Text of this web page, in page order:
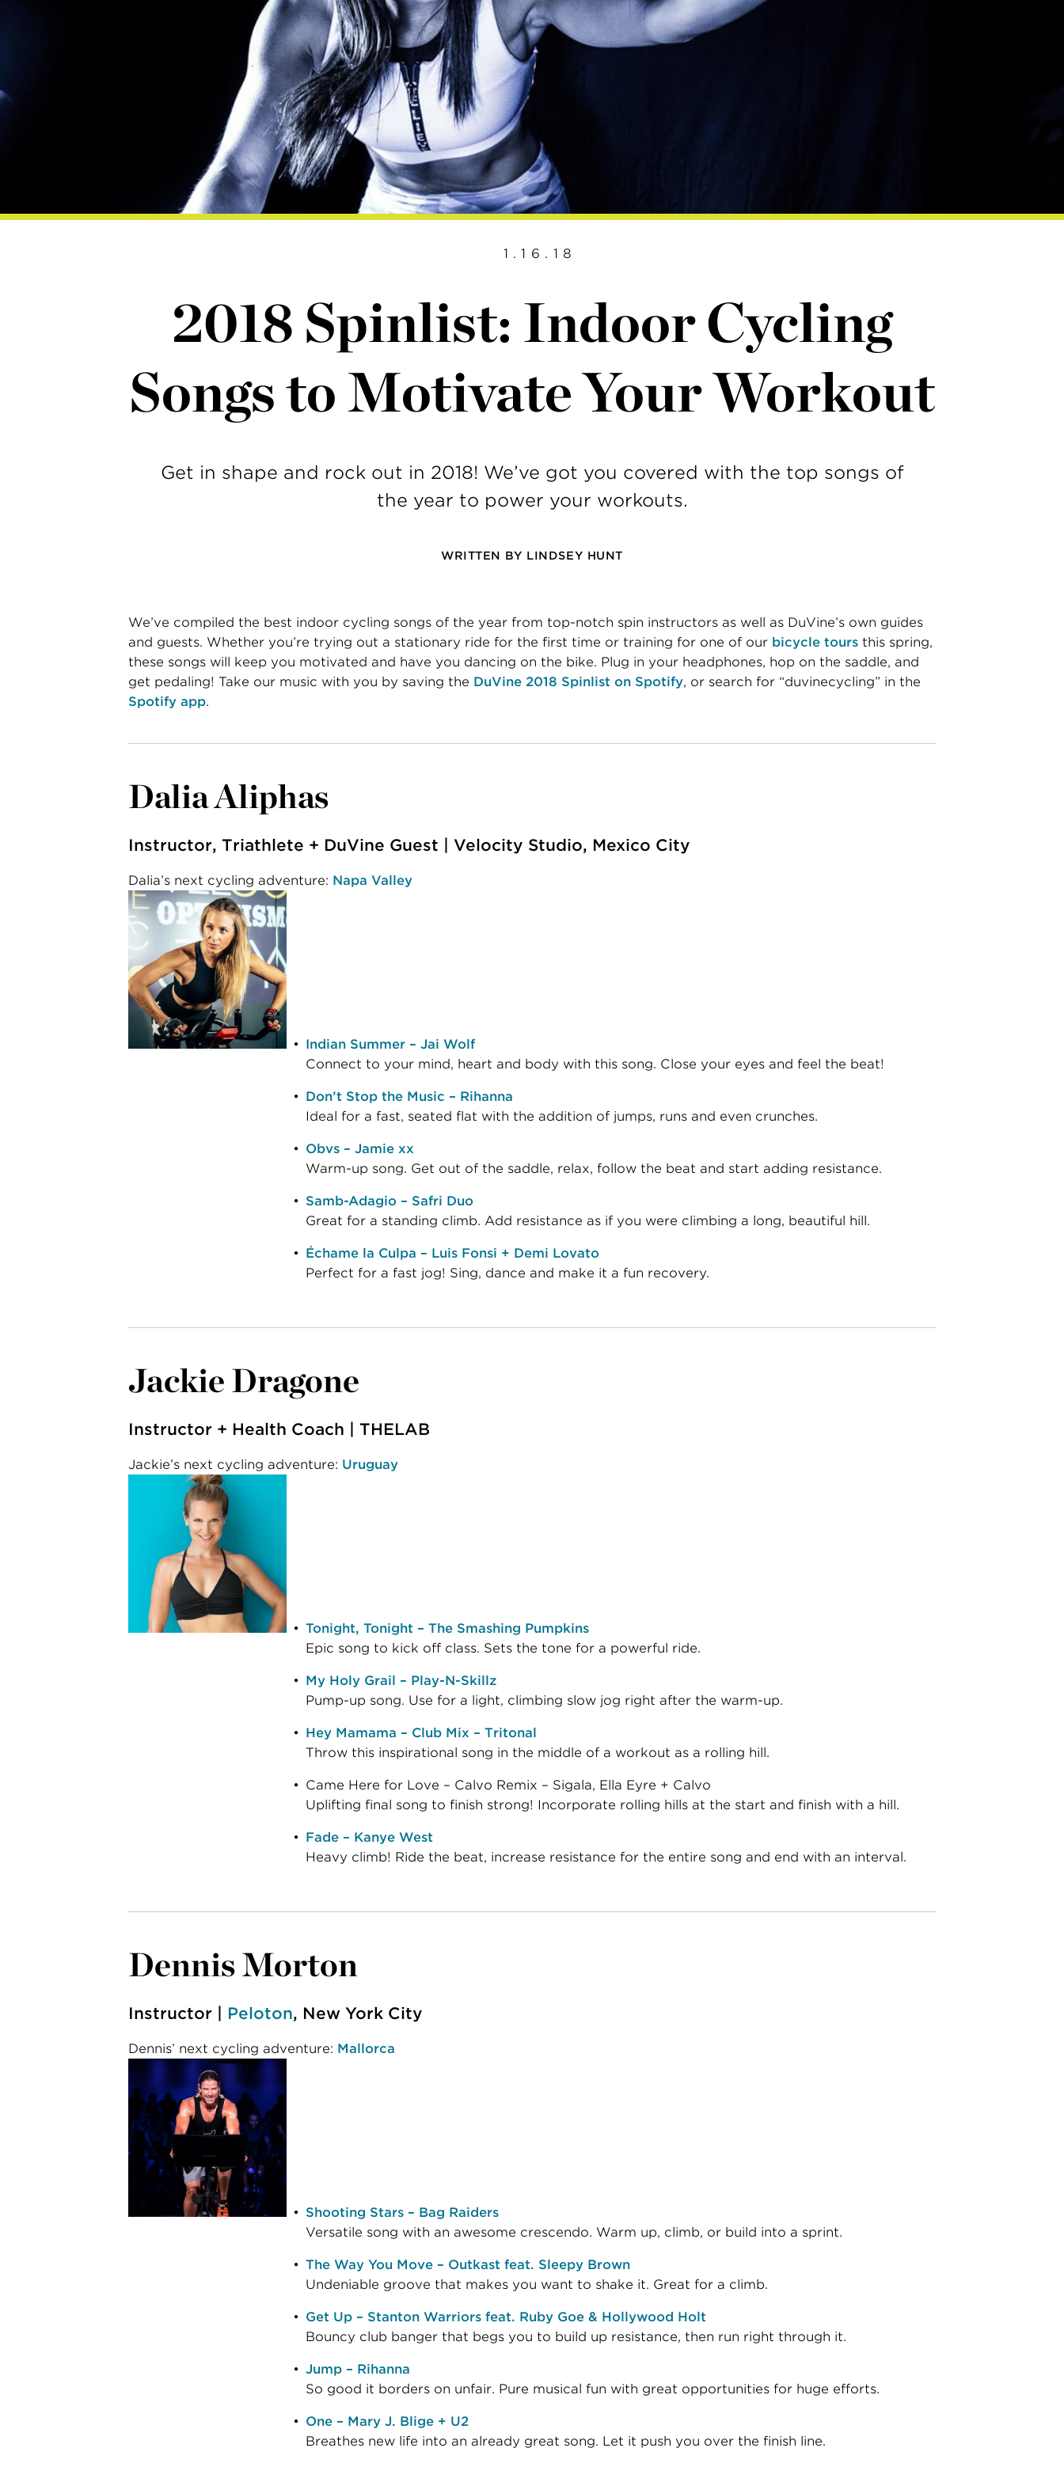
1.16.18
2018 Spinlist: Indoor Cycling
Songs to Motivate Your Workout
Get in shape and rock out in 2018! We’ve got you covered with the top songs of
the year to power your workouts.
WRITTEN BY LINDSEY HUNT
We’ve compiled the best indoor cycling songs of the year from top-notch spin instructors as well as DuVine’s own guides
and guests. Whether you’re trying out a stationary ride for the first time or training for one of our bicycle tours this spring,
these songs will keep you motivated and have you dancing on the bike. Plug in your headphones, hop on the saddle, and
get pedaling! Take our music with you by saving the DuVine 2018 Spinlist on Spotify, or search for “duvinecycling” in the
Spotify app.
Dalia Aliphas
Instructor, Triathlete + DuVine Guest | Velocity Studio, Mexico City
Dalia’s next cycling adventure: Napa Valley
Indian Summer – Jai Wolf
Connect to your mind, heart and body with this song. Close your eyes and feel the beat!
Don’t Stop the Music – Rihanna
Ideal for a fast, seated flat with the addition of jumps, runs and even crunches.
Obvs – Jamie xx
Warm-up song. Get out of the saddle, relax, follow the beat and start adding resistance.
Samb-Adagio – Safri Duo
Great for a standing climb. Add resistance as if you were climbing a long, beautiful hill.
Échame la Culpa – Luis Fonsi + Demi Lovato
Perfect for a fast jog! Sing, dance and make it a fun recovery.
Jackie Dragone
Instructor + Health Coach | THELAB
Jackie’s next cycling adventure: Uruguay
Tonight, Tonight – The Smashing Pumpkins
Epic song to kick off class. Sets the tone for a powerful ride.
My Holy Grail – Play-N-Skillz
Pump-up song. Use for a light, climbing slow jog right after the warm-up.
Hey Mamama – Club Mix – Tritonal
Throw this inspirational song in the middle of a workout as a rolling hill.
Came Here for Love – Calvo Remix – Sigala, Ella Eyre + Calvo
Uplifting final song to finish strong! Incorporate rolling hills at the start and finish with a hill.
Fade – Kanye West
Heavy climb! Ride the beat, increase resistance for the entire song and end with an interval.
Dennis Morton
Instructor | Peloton, New York City
Dennis’ next cycling adventure: Mallorca
Shooting Stars – Bag Raiders
Versatile song with an awesome crescendo. Warm up, climb, or build into a sprint.
The Way You Move – Outkast feat. Sleepy Brown
Undeniable groove that makes you want to shake it. Great for a climb.
Get Up – Stanton Warriors feat. Ruby Goe & Hollywood Holt
Bouncy club banger that begs you to build up resistance, then run right through it.
Jump – Rihanna
So good it borders on unfair. Pure musical fun with great opportunities for huge efforts.
One – Mary J. Blige + U2
Breathes new life into an already great song. Let it push you over the finish line.